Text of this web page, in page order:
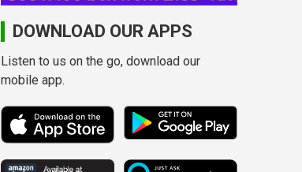
DOWNLOAD OUR APPS
Listen to us on the go, download our
mobile app.